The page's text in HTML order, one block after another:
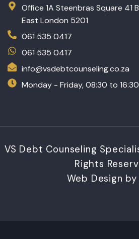
Office 1A Steenbras Square 41
East London 5201
061 535 0417
061 535 0417
info@vsdebtcounseling.co.za
Monday - Friday, 08:30 to 16:30
VS Debt Counseling
Rights
Web Design by